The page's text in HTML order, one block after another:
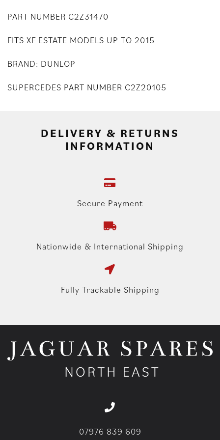
PART NUMBER C2Z31470
FITS XF ESTATE MODELS UP TO 2015
BRAND: DUNLOP
SUPERCEDES PART NUMBER C2Z20105
DELIVERY & RETURNS
INFORMATION
Secure Payment
Nationwide & International Shipping
Fully Trackable Shipping
07976 839 609